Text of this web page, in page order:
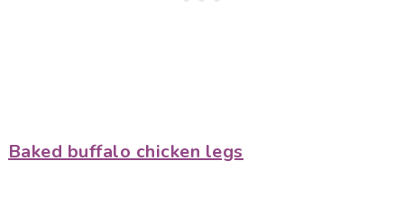
Baked buffalo chicken legs